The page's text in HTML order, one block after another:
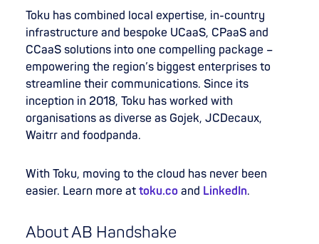
Toku has combined local expertise, in-country
infrastructure and bespoke UCaaS, CPaaS and
CCaaS solutions into one compelling package –
empowering the region’s biggest enterprises to
streamline their communications. Since its
inception in 2018, Toku has worked with
organisations as diverse as Gojek, JCDecaux,
Waitrr and foodpanda.
With Toku, moving to the cloud has never been
easier. Learn more at toku.co and LinkedIn.
About AB Handshake